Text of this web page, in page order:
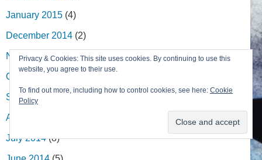
January 2015 (4)
December 2014 (2)
November 2014(8)
October 2014
September 2014
August 2014
July 2014(8)
Privacy & Cookies: This site uses cookies. By continuing to use this
website, you agree to their use.
To find out more, including how to control cookies, see here: Cookie
Policy